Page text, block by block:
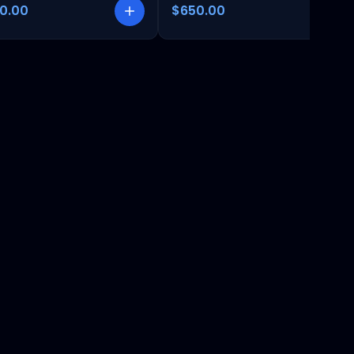
$650.00